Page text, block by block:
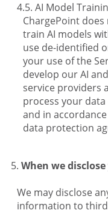
AI Model
ChargePoint
train AI models
use de-identified
your use of the
develop our AI
service providers
process your
and in
data protection
When we
We may disclose
information to